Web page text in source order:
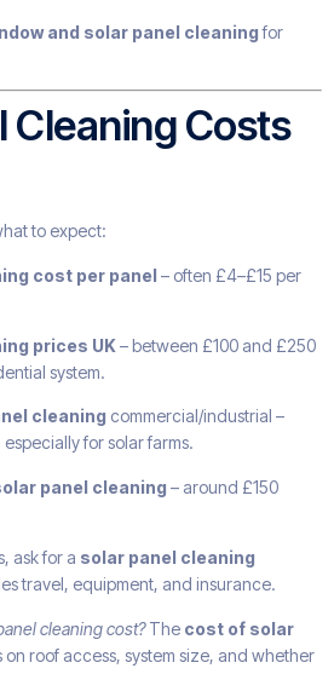
and solar panel cleaningfor
Cleaning Costs
to expect:
cost per panel – often £4–£15 per
prices UK– between £100 and £250
system.
cleaning commercial/industrial –
for solar farms.
panel cleaning – around £150
ask for a solar panel cleaning
travel, equipment, and insurance.
cleaning cost?The cost of solar
on roof access, system size, and whether